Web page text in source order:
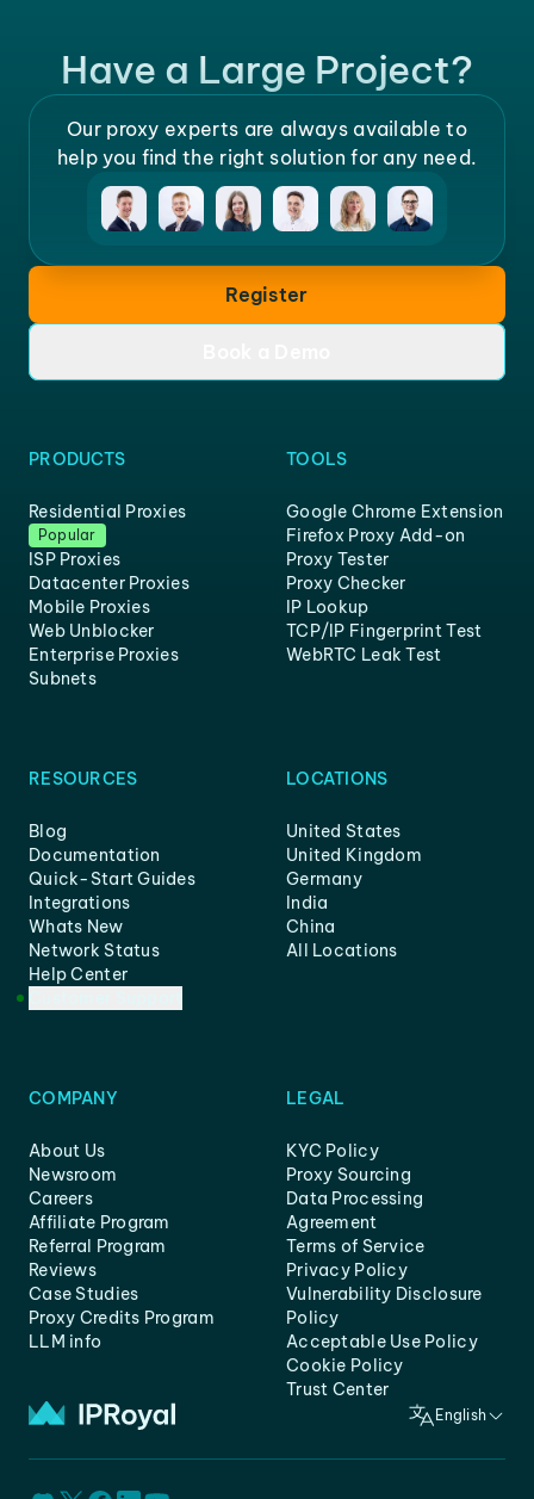
Have a Large Project?
Our proxy experts are always available to
help you find the right solution for any need.
Register
PRODUCTS
Residential Proxies
Popular
ISP Proxies
Datacenter Proxies
Mobile Proxies
Web Unblocker
Enterprise Proxies
Subnets
TOOLS
Google Chrome Extension
Firefox Proxy Add-on
Proxy Tester
Proxy Checker
IP Lookup
TCP/IP Fingerprint Test
WebRTC Leak Test
RESOURCES
Blog
Documentation
Quick-Start Guides
Integrations
Whats New
Network Status
Help Center
LOCATIONS
United States
United Kingdom
Germany
India
China
All Locations
COMPANY
About Us
Newsroom
Careers
Affiliate Program
Referral Program
Reviews
Case Studies
Proxy Credits Program
LLM info
LEGAL
KYC Policy
Proxy Sourcing
Data Processing
Agreement
Terms of Service
Privacy Policy
Vulnerability Disclosure
Policy
Acceptable Use Policy
Cookie Policy
Trust Center
English